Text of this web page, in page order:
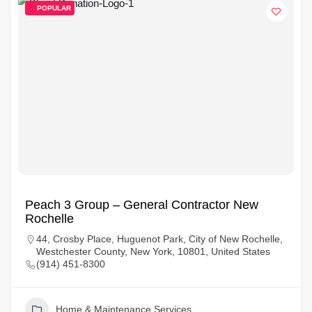
POPULAR
Peach 3 Group – General Contractor New
Rochelle
44, Crosby Place, Huguenot Park, City of New Rochelle,
Westchester County, New York, 10801, United States
(914) 451-8300
Home & Maintenance Services